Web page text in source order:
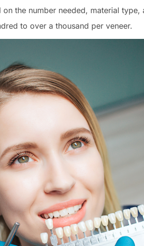
the number needed, material type,
to over a thousand per veneer.